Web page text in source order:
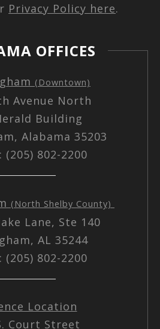
Privacy Policy here.
OFFICES
(Downtown)
Avenue North
Building
Alabama 35203
(205) 802-2200
(North Shelby County)
Lane, Ste 140
AL 35244
(205) 802-2200
Location
Court Street